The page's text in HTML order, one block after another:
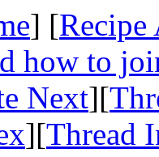
] [Recipe
how to
Next][
][Thread